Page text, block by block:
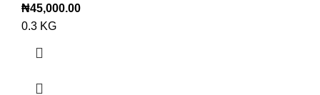
₦45,000.00
0.3 KG